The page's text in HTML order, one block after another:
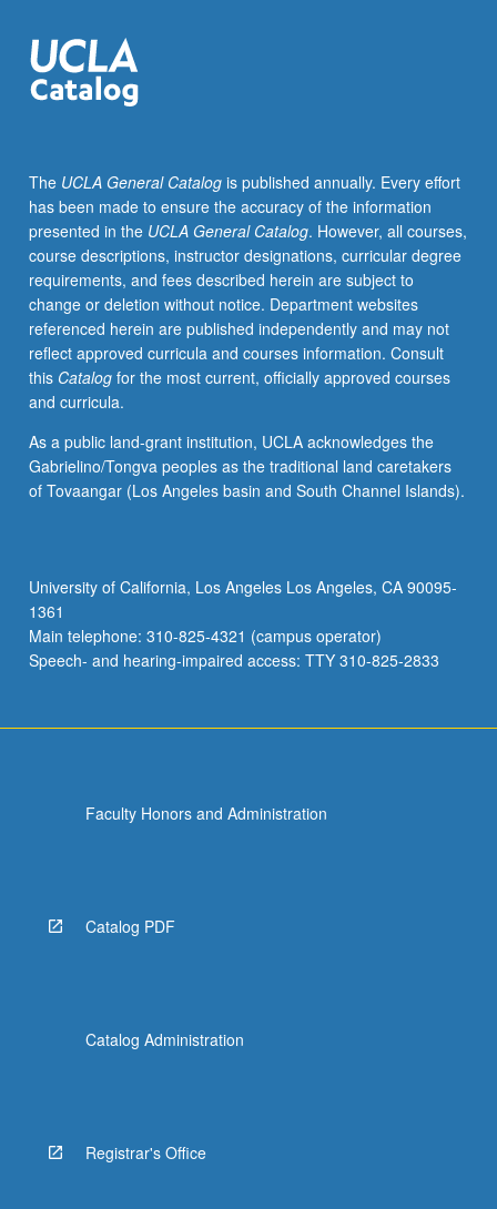
Limited
to
sophomores/juniors/seniors.
supervised
practicum
for
experienced
undergraduate
students.
Under
guidance
of
faculty
students
refine
their
take
leadership
roles
in…
The UCLA General Catalogis published annually. Every effort
has been made to ensure the accuracy of the information
presented in the UCLA General Catalog. However, all courses,
course descriptions, instructor designations, curricular degree
requirements, and fees described herein are subject to
change or deletion without notice. Department websites
referenced herein are published independently and may not
reflect approved curricula and courses information. Consult
this Catalogfor the most current, officially approved courses
and curricula.
As a public land-grant institution, UCLA acknowledges the
Gabrielino/Tongva peoples as the traditional land caretakers
of Tovaangar (Los Angeles basin and South Channel Islands).
University of California, Los Angeles Los Angeles, CA 90095-
1361
Main telephone: 310-825-4321 (campus operator)
Speech- and hearing-impaired access: TTY 310-825-2833
Faculty Honors and Administration
Catalog PDF
Catalog Administration
Registrar's Office